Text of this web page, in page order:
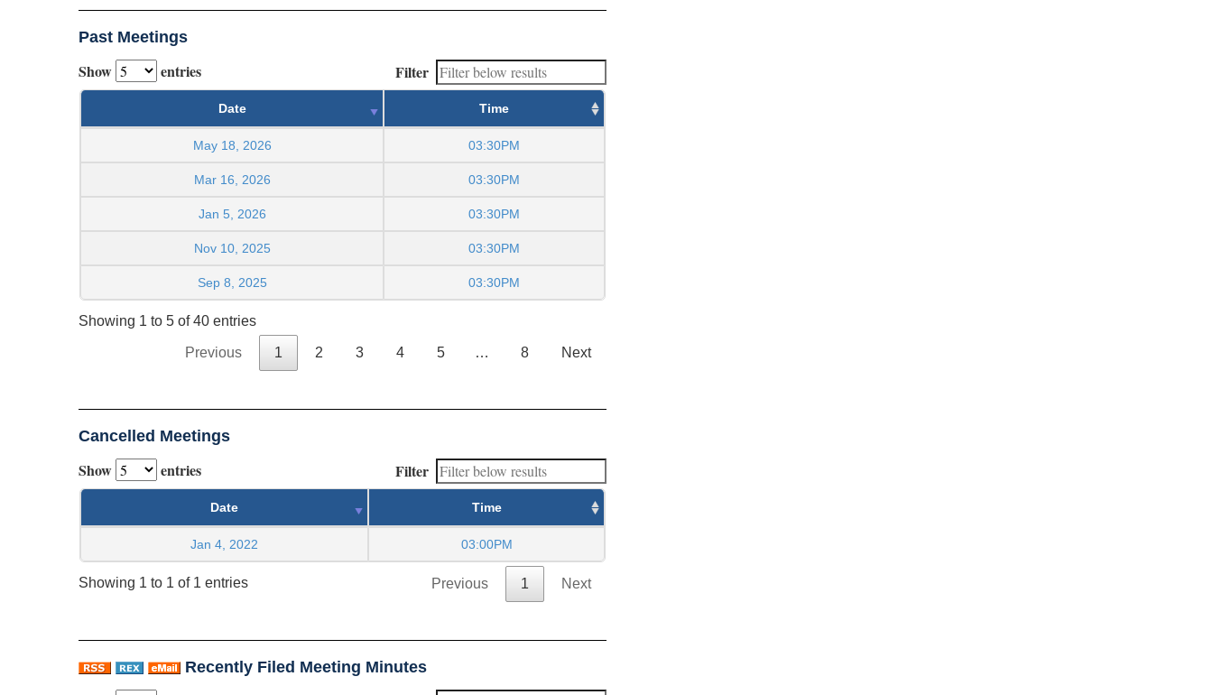
Past Meetings
Show entries Filter
Date Time
May 18, 2026 03:30PM
Mar 16, 2026 03:30PM
Jan 5, 2026 03:30PM
Nov 10, 2025 03:30PM
Sep 8, 2025 03:30PM
Showing 1 to 5 of 40 entries
Previous 1 2 3 4 5 … 8 Next
Cancelled Meetings
Show entries Filter
Date Time
Jan 4, 2022 03:00PM
Showing 1 to 1 of 1 entries Previous 1 Next
Recently Filed Meeting Minutes